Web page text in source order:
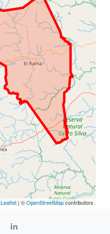
Leaflet | ©OpenStreetMapcontributors